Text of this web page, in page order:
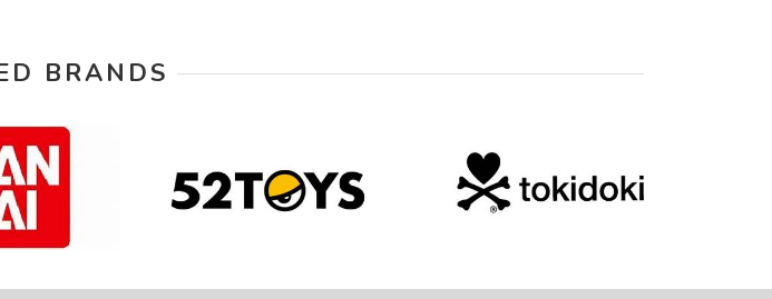
BRANDS